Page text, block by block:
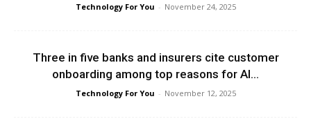
Technology For You - November 24, 2025
Three in five banks and insurers cite customer
onboarding among top reasons for AI...
Technology For You - November 12, 2025